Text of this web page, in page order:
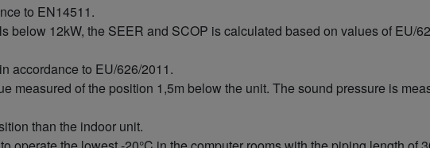
0,24
1,5
to EN14511.
below 12kW, the SEER and SCOP is calculated based on values of EU/
accordance to EU/626/2011.
measured of the position 1,5m below the unit. The sound pressure is
than the indoor unit.